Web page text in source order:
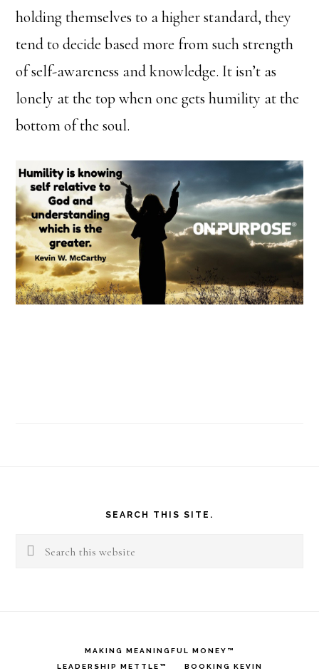
holding themselves to a higher standard, they
tend to decide based more from such strength
of self-awareness and knowledge. It isn’t as
lonely at the top when one gets humility at the
bottom of the soul.
SEARCH THIS SITE.
Search
MAKING MEANINGFUL MONEY™
LEADERSHIP METTLE™
BOOKING KEVIN